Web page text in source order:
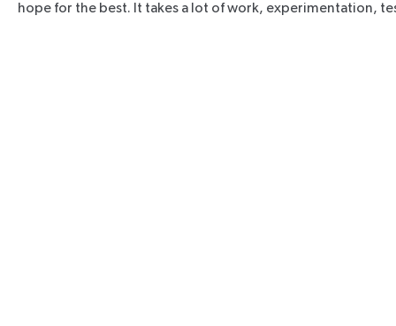
hope for the best. It takes a lot of work, experimentation,